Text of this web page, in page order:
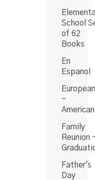
School
of 62
Books
En
Espanol
European
-
American
Family
Reunion
Father's
Day